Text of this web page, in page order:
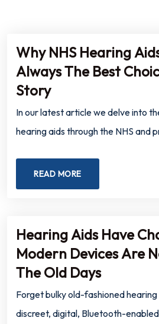
Why NHS Hearing
Always The Best
Story
In our latest article we delve into
hearing aids through the NHS and
READ MORE
Hearing Aids Have
Modern Devices Are
The Old Days
Forget bulky old-fashioned
discreet, digital, Bluetooth-